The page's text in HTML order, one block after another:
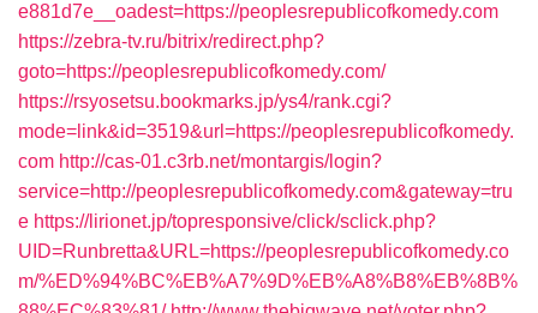
e881d7e__oadest=https://peoplesrepublicofkomedy.com
https://zebra-tv.ru/bitrix/redirect.php?
goto=https://peoplesrepublicofkomedy.com/
https://rsyosetsu.bookmarks.jp/ys4/rank.cgi?
mode=link&id=3519&url=https://peoplesrepublicofkomedy.
com http://cas-01.c3rb.net/montargis/login?
service=http://peoplesrepublicofkomedy.com&gateway=tru
e https://lirionet.jp/topresponsive/click/sclick.php?
UID=Runbretta&URL=https://peoplesrepublicofkomedy.co
m/%ED%94%BC%EB%A7%9D%EB%A8%B8%EB%8B%